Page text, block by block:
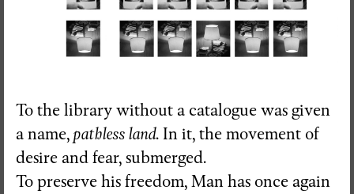
To the library without a catalogue was given
a name,pathless land. In it, the movement of
desire and fear, submerged.
To preserve his freedom, Man has once again